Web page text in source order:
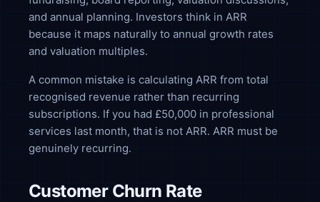
and annual planning. Investors think in ARR
because it maps naturally to annual growth rates
and valuation multiples.
A common mistake is calculating ARR from total
recognised revenue rather than recurring
subscriptions. If you had £50,000 in professional
services last month, that is not ARR. ARR must be
genuinely recurring.
Customer Churn Rate